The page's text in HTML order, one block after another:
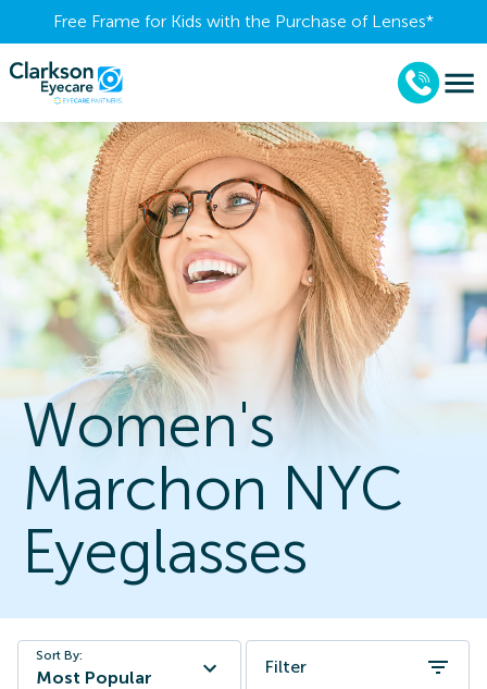
Free Frame for Kids with the Purchase of Lenses​*
Women's
Marchon NYC
Eyeglasses
Sort By:
Most Popular
Filter